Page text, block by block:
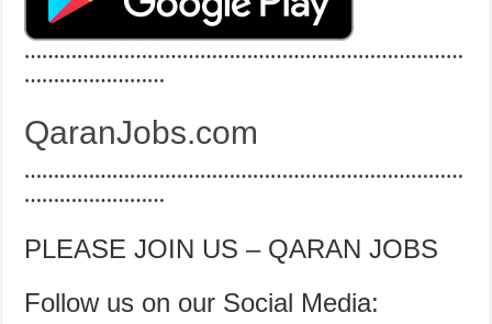
…………………………………………………………………
……………………
QaranJobs.com
…………………………………………………………………
……………………
PLEASE JOIN US – QARAN JOBS
Follow us on our Social Media: